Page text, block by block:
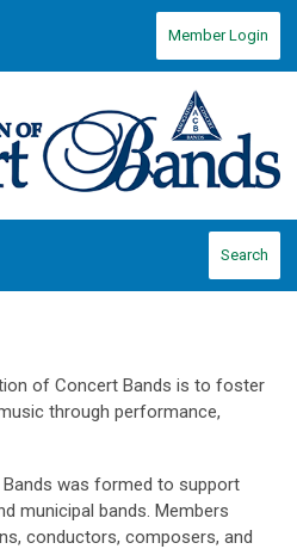
Member Login
Search
of Concert Bands is to foster
through performance,
was formed to support
municipal bands. Members
conductors, composers, and